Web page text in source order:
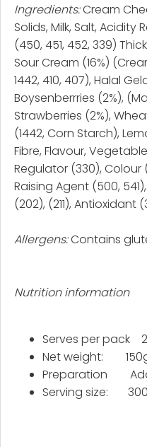
Ingredients:Cream
Solids, Milk, Salt, Acidity
(450, 451, 452, 339)
Sour Cream (16%)
1442, 410, 407), Halal
Boysenberrries (2%),
Strawberries (2%),
(1442, Corn Starch),
Fibre, Flavour,
Regulator (330), Colour
Raising Agent (500,
(202), (211), Antioxidant
Allergens:Contains
Nutrition information
Serves
Net
Serving size: